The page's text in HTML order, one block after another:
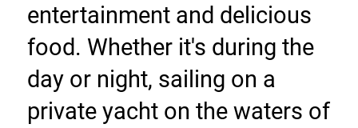
entertainment and delicious
food. Whether it's during the
day or night, sailing on a
private yacht on the waters of